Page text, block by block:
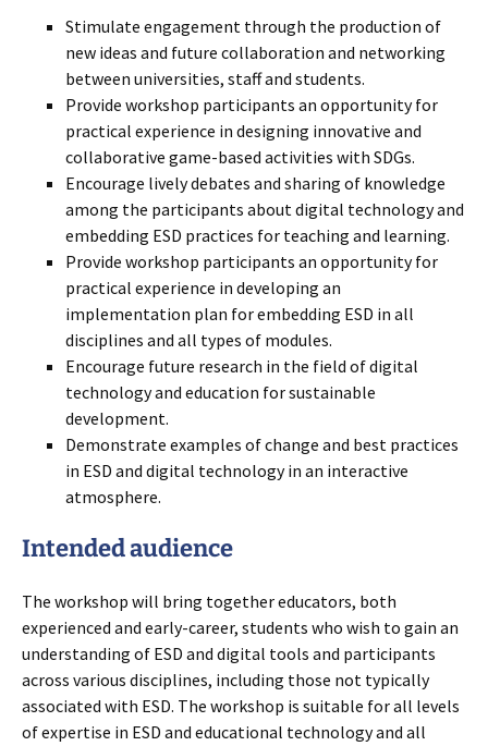
Stimulate engagement through the production of
new ideas and future collaboration and networking
between universities, staff and students.
Provide workshop participants an opportunity for
practical experience in designing innovative and
collaborative game-based activities with SDGs.
Encourage lively debates and sharing of knowledge
among the participants about digital technology and
embedding ESD practices for teaching and learning.
Provide workshop participants an opportunity for
practical experience in developing an
implementation plan for embedding ESD in all
disciplines and all types of modules.
Encourage future research in the field of digital
technology and education for sustainable
development.
Demonstrate examples of change and best practices
in ESD and digital technology in an interactive
atmosphere.
Intended audience
The workshop will bring together educators, both
experienced and early-career, students who wish to gain an
understanding of ESD and digital tools and participants
across various disciplines, including those not typically
associated with ESD. The workshop is suitable for all levels
of expertise in ESD and educational technology and all